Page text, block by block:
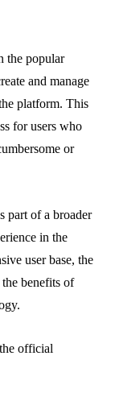
the popular
and manage
platform. This
for users who
or
part of a broader
in the
user base, the
benefits of
official